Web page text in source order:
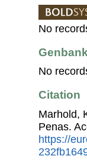
No
Genbank
No
Citation
Marhold,
Penas.
https://